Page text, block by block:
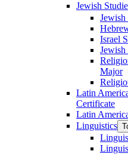
Jewish
Israel
Major
Latin
Certificate
Latin
Linguistics